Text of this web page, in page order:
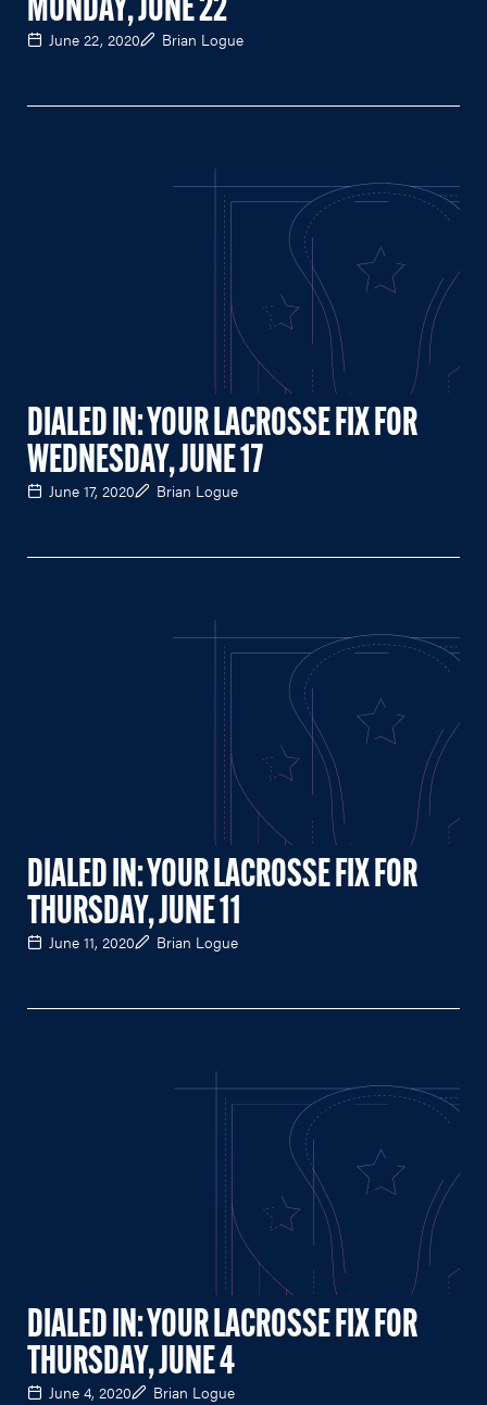
MONDAY, JUNE 22
June 22, 2020 Brian Logue
DIALED IN: YOUR LACROSSE FIX FOR
WEDNESDAY, JUNE 17
June 17, 2020 Brian Logue
DIALED IN: YOUR LACROSSE FIX FOR
THURSDAY, JUNE 11
June 11, 2020 Brian Logue
DIALED IN: YOUR LACROSSE FIX FOR
THURSDAY, JUNE 4
June 4, 2020 Brian Logue